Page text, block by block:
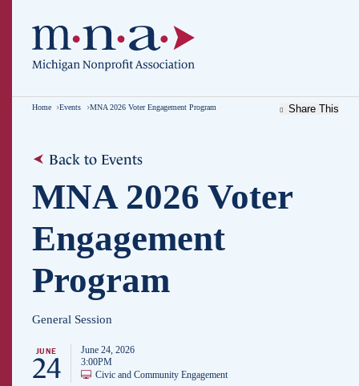
Home Events MNA 2026 Voter Engagement Program Share This
Back to Events
MNA 2026 Voter
Engagement
Program
General Session
JUNE
24
June 24, 2026
3:00PM
Civic and Community Engagement